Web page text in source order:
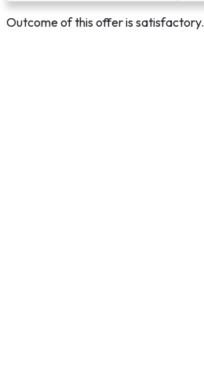
Outcome of this offer is satisfactory.